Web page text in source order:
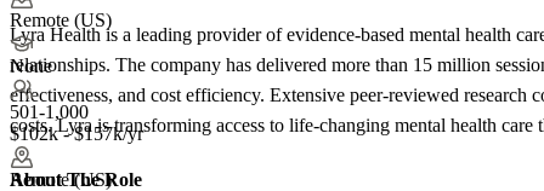
Remote (US)
None
501-1,000
$102k - $157k/yr
Remote (US)
Lyra Health is a leading provider of evidence-based mental health
relationships. The company has delivered more than 15 million
effectiveness, and cost efficiency. Extensive peer-reviewed research
costs. Lyra is transforming access to life-changing mental health
About The Role